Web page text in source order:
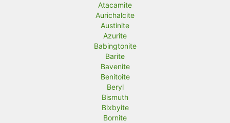
Atacamite
Aurichalcite
Austinite
Azurite
Babingtonite
Barite
Bavenite
Benitoite
Beryl
Bismuth
Bixbyite
Bornite